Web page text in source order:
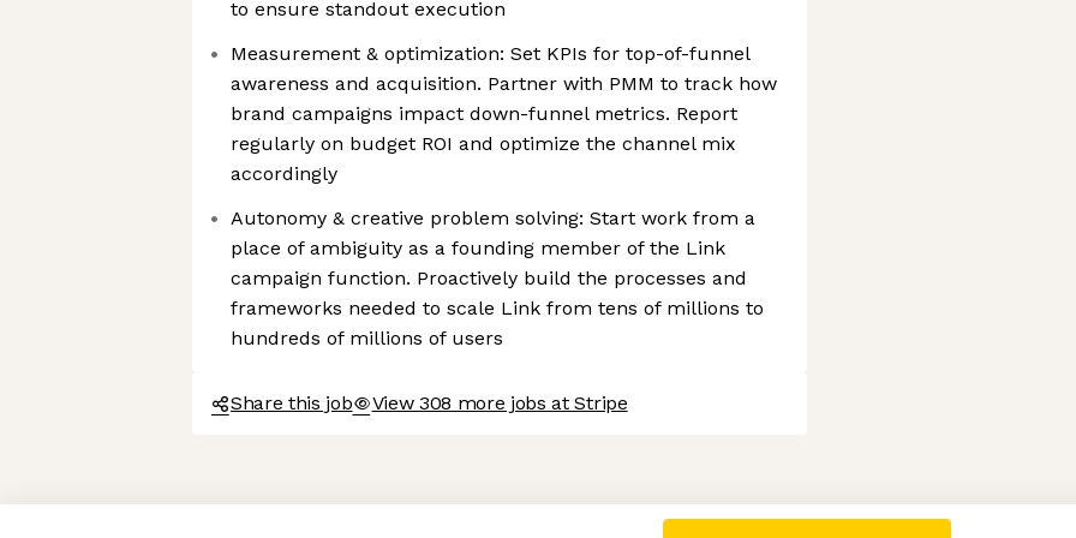
Axeptio consent
Consent Management Platform: Personalize Your Options
to ensure standout execution
Measurement & optimization: Set KPIs for top-of-funnel
awareness and acquisition. Partner with PMM to track how
brand campaigns impact down-funnel metrics. Report
regularly on budget ROI and optimize the channel mix
accordingly
Autonomy & creative problem solving: Start work from a
place of ambiguity as a founding member of the Link
campaign function. Proactively build the processes and
frameworks needed to scale Link from tens of millions to
hundreds of millions of users
Share this job View 308 more jobs at Stripe